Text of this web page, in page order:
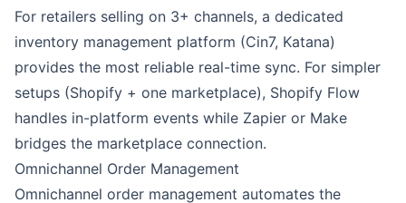
For retailers selling on 3+ channels, a dedicated
inventory management platform (Cin7, Katana)
provides the most reliable real-time sync. For simpler
setups (Shopify + one marketplace), Shopify Flow
handles in-platform events while Zapier or Make
bridges the marketplace connection.
Omnichannel Order Management
Omnichannel order management automates the